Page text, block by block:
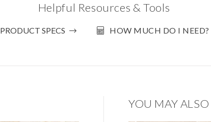
Helpful Resources & Tools
PRODUCT SPECS HOW MUCH DO I NEED?
YOU MAY